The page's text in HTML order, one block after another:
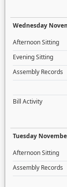
Wednesday
Afternoon Sitting
Evening Sitting
Assembly Records
Bill Activity
Tuesday
Afternoon Sitting
Assembly Records